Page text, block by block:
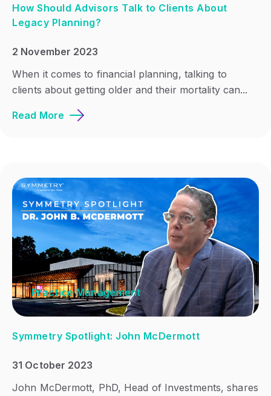
How Should Advisors Talk to Clients About
Legacy Planning?
2 November 2023
When it comes to financial planning, talking to
clients about getting older and their mortality can...
Read More
Practice Management
Symmetry Spotlight: John McDermott
31 October 2023
John McDermott, PhD, Head of Investments, shares